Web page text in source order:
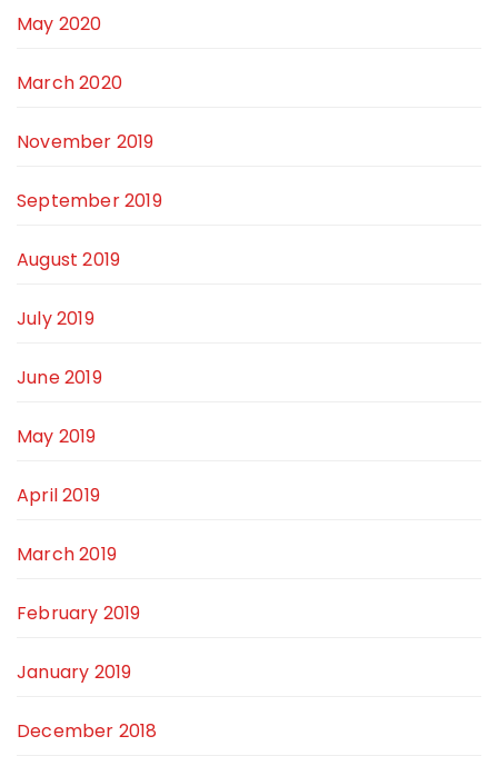
May 2020
March 2020
November 2019
September 2019
August 2019
July 2019
June 2019
May 2019
April 2019
March 2019
February 2019
January 2019
December 2018